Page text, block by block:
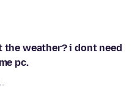
weather? i dont need
pc.